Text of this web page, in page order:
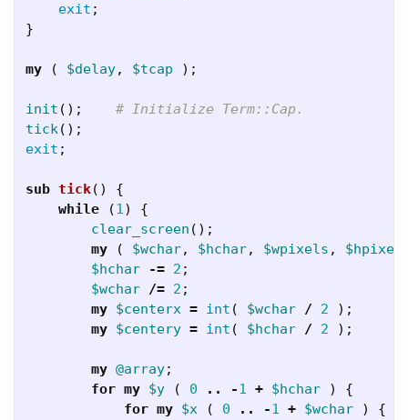
exit ;
}
my ( $delay, $tcap );
init ();
# Initialize Term::Cap.
tick();
exit ;
sub tick()
{
while
(1)
{
clear_screen ();
my
( $wchar, $hchar, $wpixels ,
$hchar
-= 2 ;
$wchar /= 2 ;
my $centerx = int ( $wchar / 2
);
my $centery = int ( $hchar / 2 );
my @array;
for my $y ( 0 .. -1 + $hchar )
{
for my $x ( 0 .. -1 + $wchar )
{